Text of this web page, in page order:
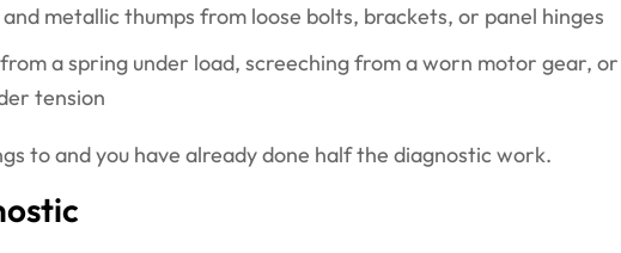
metallic thumps from loose bolts, brackets, or panel hinges
a spring under load, screeching from a worn motor gear, or
tension
to and you have already done half the diagnostic work.